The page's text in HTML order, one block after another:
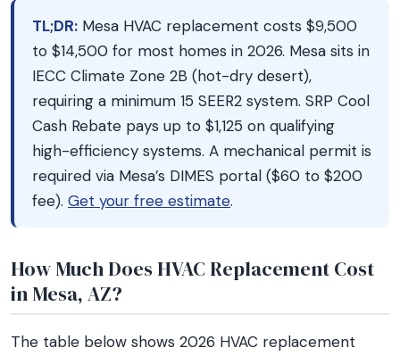
TL;DR: Mesa HVAC replacement costs $9,500
to $14,500 for most homes in 2026. Mesa sits in
IECC Climate Zone 2B (hot-dry desert),
requiring a minimum 15 SEER2 system. SRP Cool
Cash Rebate pays up to $1,125 on qualifying
high-efficiency systems. A mechanical permit is
required via Mesa’s DIMES portal ($60 to $200
fee). Get your free estimate.
How Much Does HVAC Replacement Cost
in Mesa, AZ?
The table below shows 2026 HVAC replacement